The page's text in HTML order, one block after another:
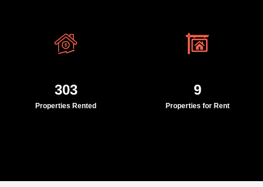
303
Properties Rented
9
Properties for Rent